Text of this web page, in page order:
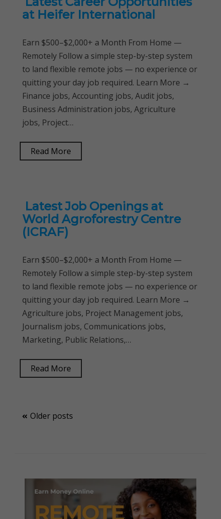
at Heifer International
Earn $500–$2,000+ a Month From Home —
Remotely Follow a simple step-by-step system
to land flexible remote jobs — no experience or
quitting your day job required. Learn More →
Finance jobs, Accounting jobs, Audit jobs,
Business Administration jobs, Agriculture
jobs, Project…
Read More
Latest Job Openings at
World Agroforestry Centre
(ICRAF)
Earn $500–$2,000+ a Month From Home —
Remotely Follow a simple step-by-step system
to land flexible remote jobs — no experience or
quitting your day job required. Learn More →
Agriculture jobs, Project Management jobs,
Journalism jobs, Communications jobs,
Marketing, Public Relations,…
Read More
Posts
Older posts